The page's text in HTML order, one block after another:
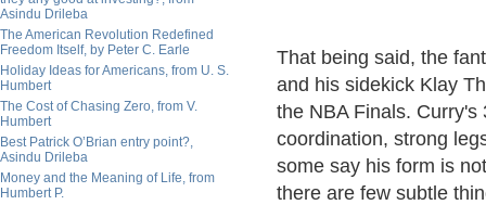
Asindu Drileba
The American Revolution Redefined
Freedom Itself, by Peter C. Earle
Holiday Ideas for Americans, from U. S.
Humbert
The Cost of Chasing Zero, from V.
Humbert
Best Patrick O’Brian entry point?,
Asindu Drileba
Money and the Meaning of Life, from
Humbert P.
That being said, the
and his sidekick Klay
the NBA Finals.
coordination, strong
some say his form is
there are few subtle